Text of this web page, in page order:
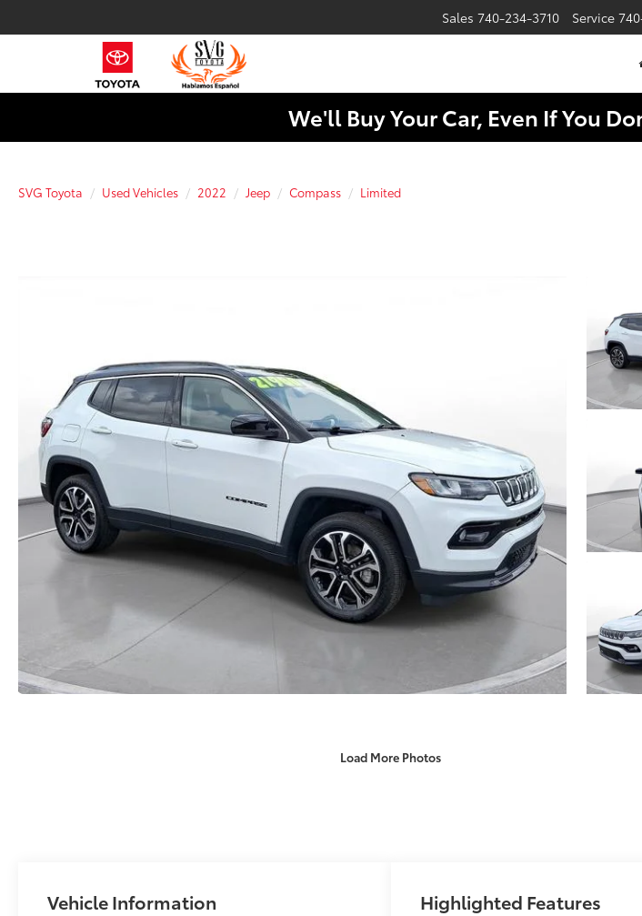
Sales 740-234-3710 Service
We'll Buy Your Car, Even If You
SVG Toyota Used Vehicles 2022 Jeep Compass Limited
Load More Photos
Vehicle Information Highlighted Features